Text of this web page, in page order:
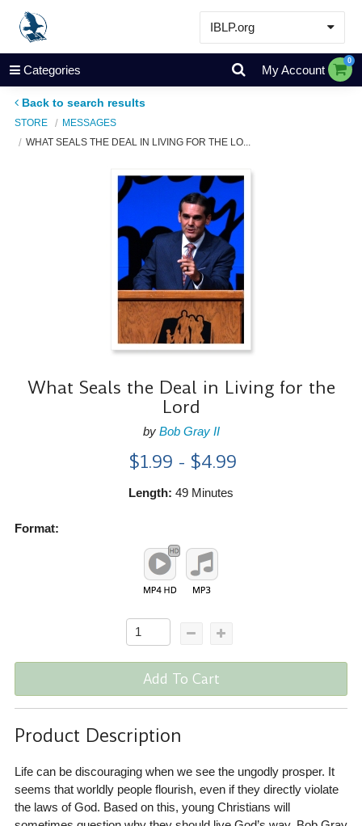
IBLP.org
Learn
Events & Resources
Store
Categories My Account
0
Back to search results
STORE
MESSAGES
WHAT SEALS THE DEAL IN LIVING FOR THE LO...
What Seals the Deal in Living for the
Lord
by Bob Gray II
$1.99 - $4.99
Length: 49 Minutes
Format:
Add To Cart
Product Description
Life can be discouraging when we see the ungodly prosper. It
seems that worldly people flourish, even if they directly violate
the laws of God. Based on this, young Christians will